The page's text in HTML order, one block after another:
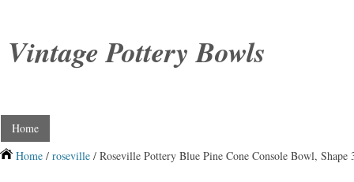
Vintage Pottery Bowls
Home
Home / roseville / Roseville Pottery Blue Pine Cone Console Bowl, Shape